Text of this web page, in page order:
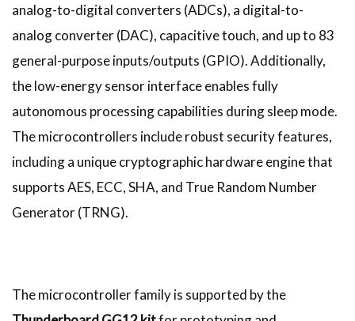
analog-to-digital converters (ADCs), a digital-to-
analog converter (DAC), capacitive touch, and up to 83
general-purpose inputs/outputs (GPIO). Additionally,
the low-energy sensor interface enables fully
autonomous processing capabilities during sleep mode.
The microcontrollers include robust security features,
including a unique cryptographic hardware engine that
supports AES, ECC, SHA, and True Random Number
Generator (TRNG).
The microcontroller family is supported by the